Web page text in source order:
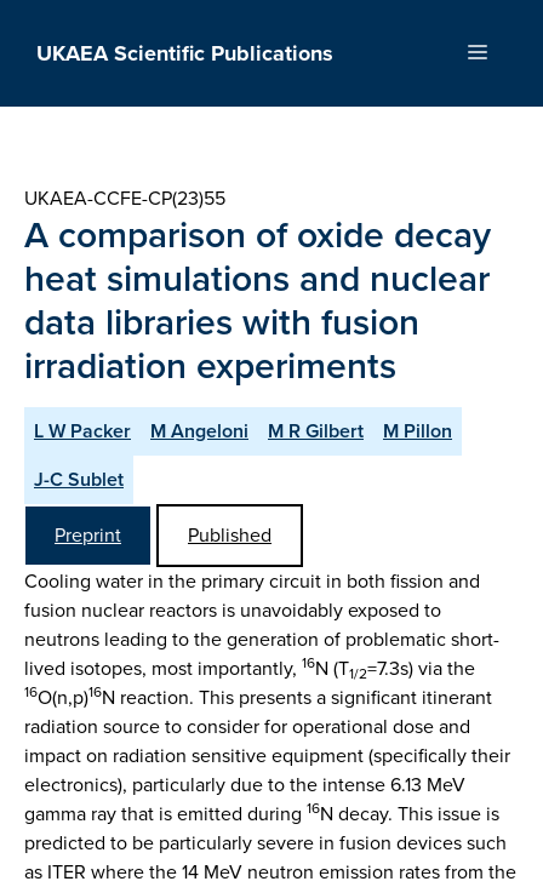
UKAEA Scientific Publications Menu
UKAEA-CCFE-CP(23)55
A comparison of oxide decay
heat simulations and nuclear
data libraries with fusion
irradiation experiments
L W Packer M Angeloni M R Gilbert
M Pillon
J-C Sublet
Preprint
Published
Cooling water in the primary circuit in both fission and
fusion nuclear reactors is unavoidably exposed to
neutrons leading to the generation of problematic short-
lived isotopes, most importantly, 16N (T1/2=7.3s) via the
16O(n,p)16N reaction. This presents a significant itinerant
radiation source to consider for operational dose and
impact on radiation sensitive equipment (specifically their
electronics), particularly due to the intense 6.13 MeV
gamma ray that is emitted during 16N decay. This issue is
predicted to be particularly severe in fusion devices such
as ITER where the 14 MeV neutron emission rates from the